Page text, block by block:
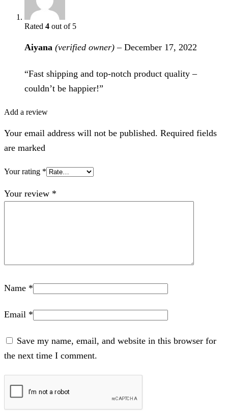
Rated 4 out of 5
Aiyana (verified owner) – December 17, 2022
“Fast shipping and top-notch product quality –
couldn’t be happier!”
Add a review
Your email address will not be published. Required fields
are marked
Your rating *
Your review *
Name *
Email *
Save my name, email, and website in this browser for
the next time I comment.